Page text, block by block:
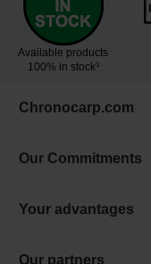
Available products
100% in stock³
Chronocarp.com
Our Commitments
Your advantages
Our partners